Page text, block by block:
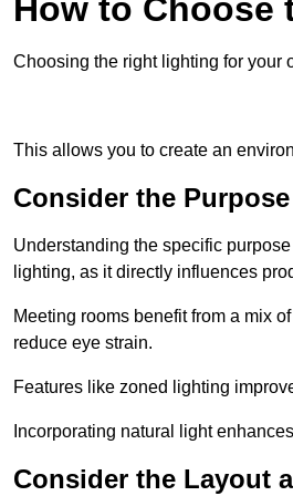
How to
Choosing the right lighting for your
This allows you to create an
Consider the
Understanding the specific
lighting, as it directly influences
Meeting rooms benefit from a mix
reduce eye strain.
Features like zoned lighting
Incorporating natural light
Consider the Layout